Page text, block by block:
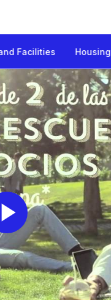
Facilities Housing
Play
Video